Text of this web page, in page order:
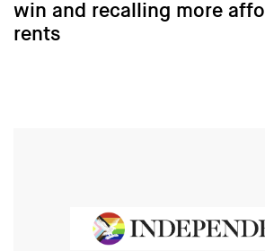
win and recalling more
rents